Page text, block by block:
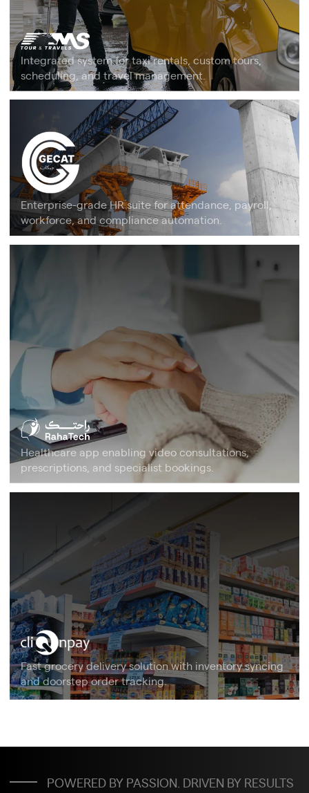
Integrated system for taxi rentals, custom tours,
scheduling, and travel management.
Enterprise-grade HR suite for attendance, payroll,
workforce, and compliance automation.
Healthcare app enabling video consultations,
prescriptions, and specialist bookings.
Fast grocery delivery solution with inventory syncing
and doorstep order tracking.
POWERED BY PASSION. DRIVEN BY RESULTS